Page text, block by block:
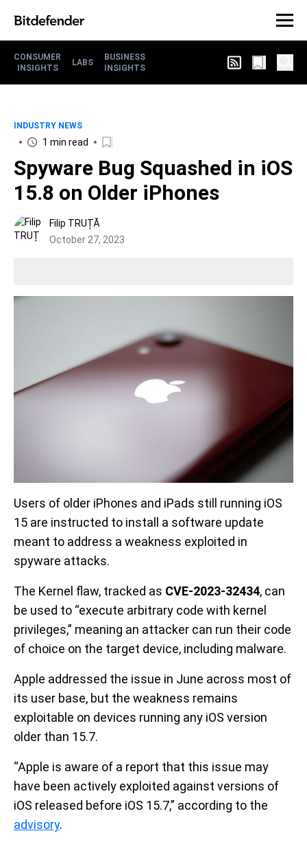
CONSUMER
INSIGHTS
LABS
BUSINESS
INSIGHTS
INDUSTRY NEWS
1 min read
Spyware Bug Squashed in iOS
15.8 on Older iPhones
Filip TRUȚĂ
October 27, 2023
Users of older iPhones and iPads still running iOS
15 are instructed to install a software update
meant to address a weakness exploited in
spyware attacks.
The Kernel flaw, tracked as CVE-2023-32434, can
be used to “execute arbitrary code with kernel
privileges,” meaning an attacker can run their code
of choice on the target device, including malware.
Apple addressed the issue in June across most of
its user base, but the weakness remains
exploitable on devices running any iOS version
older than 15.7.
“Apple is aware of a report that this issue may
have been actively exploited against versions of
iOS released before iOS 15.7,” according to the
advisory.